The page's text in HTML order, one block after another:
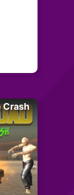
Crash